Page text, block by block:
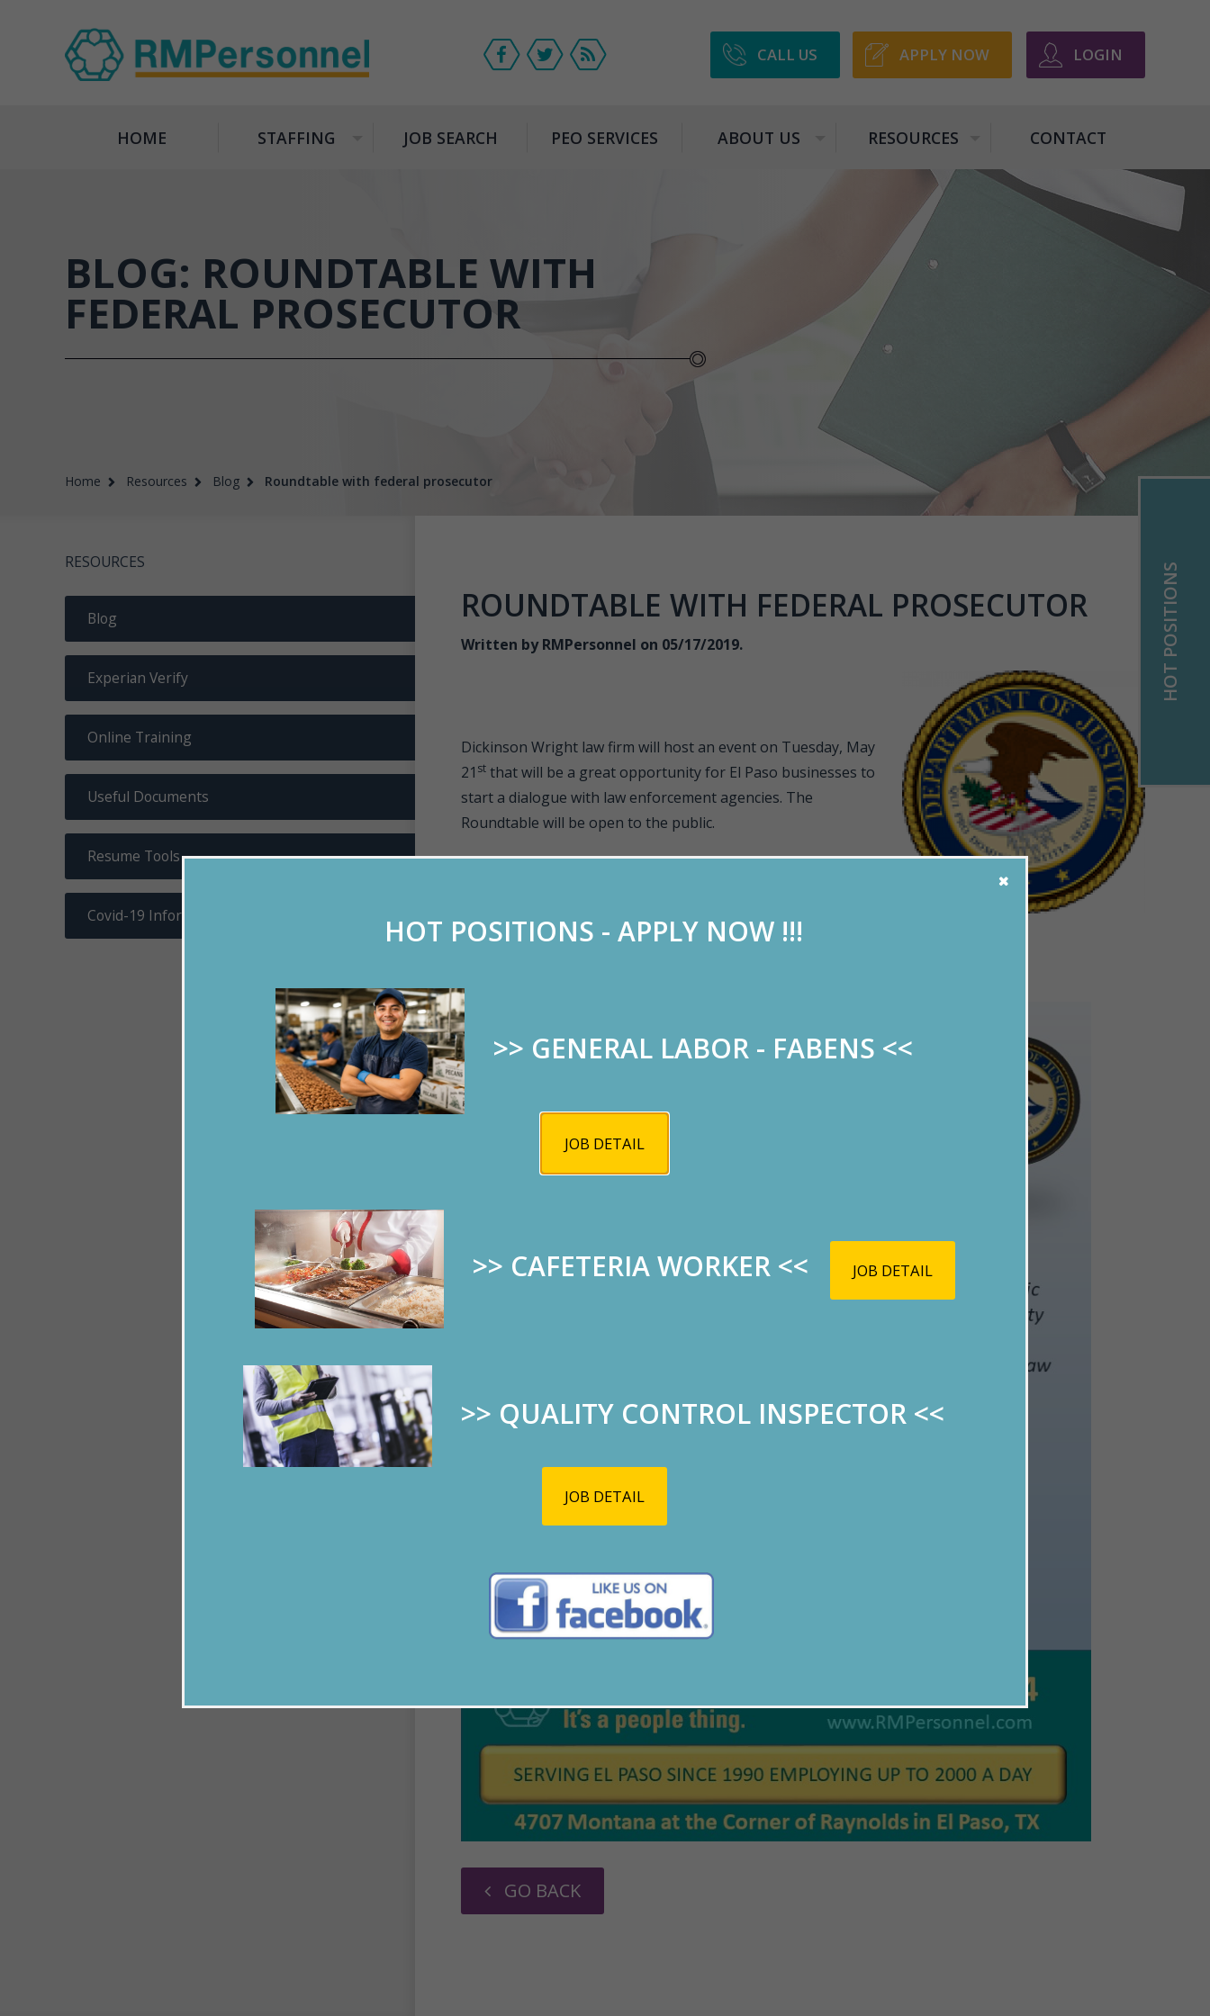
HOT POSITIONS
CALL US APPLY NOW LOGIN
HOME STAFFING JOB SEARCH PEO SERVICES ABOUT US RESOURCES CONTACT
BLOG: ROUNDTABLE WITH
FEDERAL PROSECUTOR
Home Resources Blog Roundtable with federal prosecutor
RESOURCES
Blog
Experian Verify
Online Training
Useful Documents
Resume Tools
Covid-19 Information
ROUNDTABLE WITH FEDERAL PROSECUTOR
Written byRMPersonnel on 05/17/2019.
Dickinson Wright law firm will host an event on Tuesday, May
21 st that will be a great opportunity for El Paso businesses to
start a dialogue with law enforcement agencies. The
Roundtable will be open to the public.
GO BACK
HOT POSITIONS - APPLY NOW !!!
>> GENERAL LABOR - FABENS <<
JOB DETAIL
>> CAFETERIA WORKER << JOB DETAIL
>> QUALITY CONTROL INSPECTOR <<
JOB DETAIL